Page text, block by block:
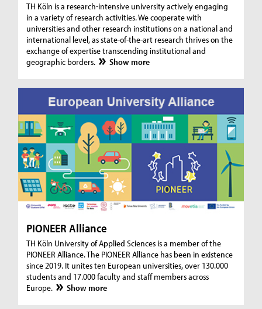
TH Köln is a research-intensive university actively engaging
in a variety of research activities. We cooperate with
universities and other research institutions on a national and
international level, as state-of-the-art research thrives on the
exchange of expertise transcending institutional and
geographic borders.
Show more
PIONEER Alliance
TH Köln University of Applied Sciences is a member of the
PIONEER Alliance. The PIONEER Alliance has been in existence
since 2019. It unites ten European universities, over 130.000
students and 17.000 faculty and staff members across
Europe.
Show more